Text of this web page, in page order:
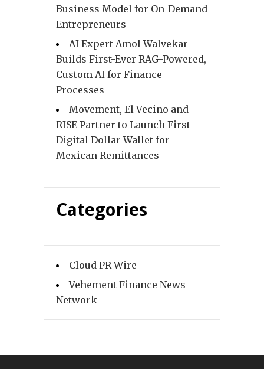
Business Model for On-Demand
Entrepreneurs
AI Expert Amol Walvekar
Builds First-Ever RAG-Powered,
Custom AI for Finance
Processes
Movement, El Vecino and
RISE Partner to Launch First
Digital Dollar Wallet for
Mexican Remittances
Categories
Cloud PR Wire
Vehement Finance News
Network